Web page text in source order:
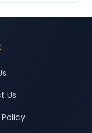
courteous
Us